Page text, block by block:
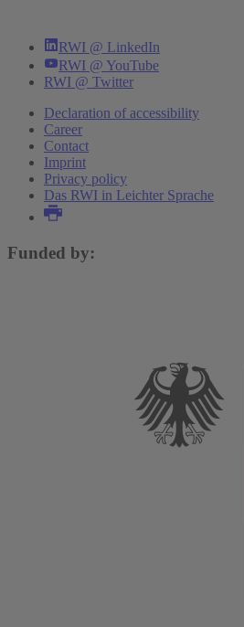
RWI @ LinkedIn
RWI @ YouTube
RWI @ Twitter
Declaration of accessibility
Career
Contact
Imprint
Privacy policy
Das RWI in Leichter Sprache
Funded by: